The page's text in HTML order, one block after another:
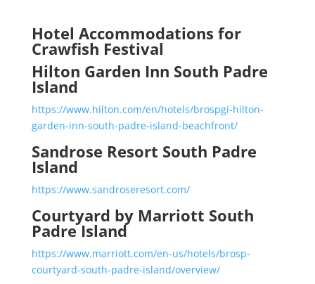
Hotel Accommodations for
Crawfish Festival
Hilton Garden Inn South Padre
Island
https://www.hilton.com/en/hotels/brospgi-hilton-
garden-inn-south-padre-island-beachfront/
Sandrose Resort South Padre
Island
https://www.sandroseresort.com/
Courtyard by Marriott South
Padre Island
https://www.marriott.com/en-us/hotels/brosp-
courtyard-south-padre-island/overview/